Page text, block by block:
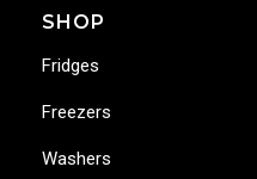
SHOP
Fridges
Freezers
Washers